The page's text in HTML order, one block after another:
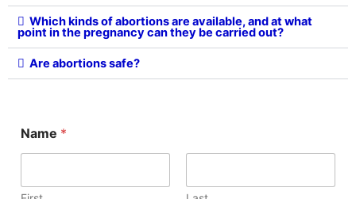
Which kinds of abortions are available, and at what
point in the pregnancy can they be carried out?
Are abortions safe?
Name *